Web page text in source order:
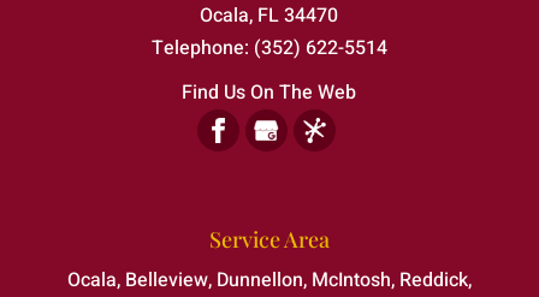
Ocala, FL34470
Telephone: (352) 622-5514
Find Us On The Web
Service Area
Ocala, Belleview, Dunnellon, McIntosh, Reddick,